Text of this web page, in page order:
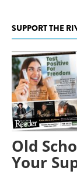
SUPPORT THE
Old
Your